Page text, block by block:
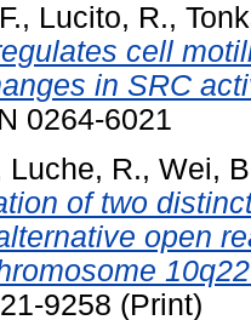
, Lucito, R.,
cell
in SRC
0264-6021
Luche, R., Wei,
of two
open
9258 (Print)